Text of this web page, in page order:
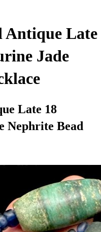
Antique Late
Jade
Late 18
Nephrite Bead